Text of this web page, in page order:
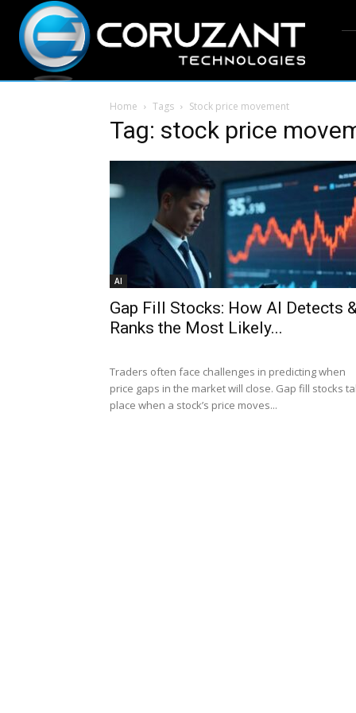
Home Tags Stock price movement
Tag: stock price
AI
Gap Fill Stocks: How AI Detects
Ranks the Most Likely...
Traders often face challenges in predicting when
price gaps in the market will close. Gap fill stocks
place when a stock’s price moves...